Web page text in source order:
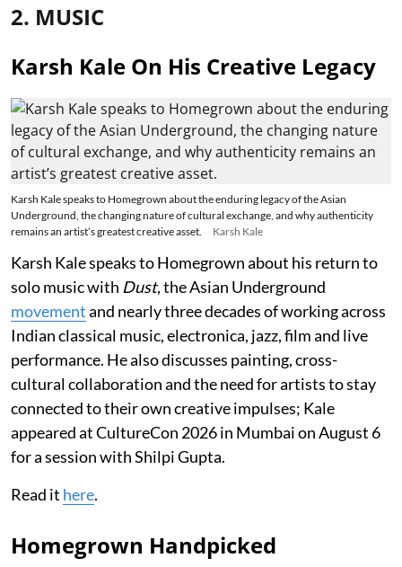
2. MUSIC
Karsh Kale On His Creative Legacy
Karsh Kale speaks to Homegrown about the enduring legacy of the Asian
Underground, the changing nature of cultural exchange, and why authenticity
remains an artist’s greatest creative asset.
Karsh Kale
Karsh Kale speaks to Homegrown about his return to
solo music with Dust, the Asian Underground
movementand nearly three decades of working across
Indian classical music, electronica, jazz, film and live
performance. He also discusses painting, cross-
cultural collaboration and the need for artists to stay
connected to their own creative impulses; Kale
appeared at CultureCon 2026 in Mumbai on August 6
for a session with Shilpi Gupta.
Read it here.
Homegrown Handpicked